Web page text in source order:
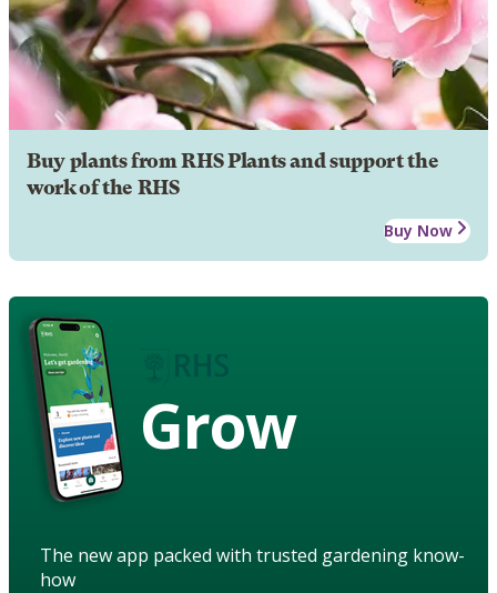
Buy plants from RHS Plants and support the
work of the RHS
Buy Now
Grow
The new app packed with trusted gardening know-
how